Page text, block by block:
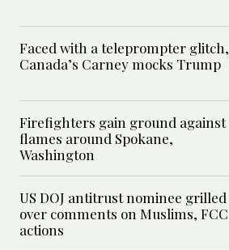
Faced with a teleprompter glitch,
Canada’s Carney mocks Trump
Firefighters gain ground against
flames around Spokane,
Washington
US DOJ antitrust nominee grilled
over comments on Muslims, FCC
actions